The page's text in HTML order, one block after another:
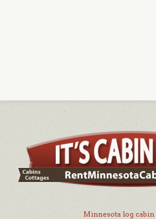
Minnesota log cabin